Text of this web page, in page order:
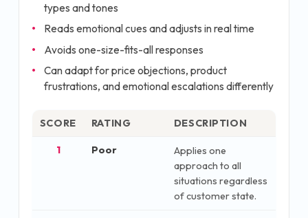
types and tones
Reads emotional cues and adjusts in real time
Avoids one-size-fits-all responses
Can adapt for price objections, product
frustrations, and emotional escalations differently
SCORE RATING DESCRIPTION
1 Poor
Applies one
approach to all
situations regardless
of customer state.